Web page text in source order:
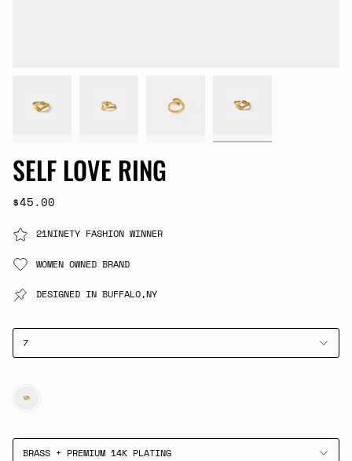
SELF LOVE RING
$45.00
21NINETY FASHION WINNER
WOMEN OWNED BRAND
DESIGNED IN BUFFALO,NY
7
BRASS + PREMIUM 14K PLATING